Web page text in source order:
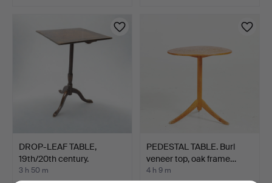
DROP-LEAF TABLE,
19th/20th century.
3 h 50 m
PEDESTAL TABLE. Burl
veneer top, oak frame…
4 h 9 m